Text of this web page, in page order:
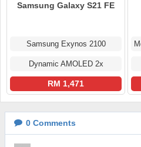
Samsung Galaxy S21 FE
Samsung Exynos 2100
Dynamic AMOLED 2x
RM 1,471
0 Comments